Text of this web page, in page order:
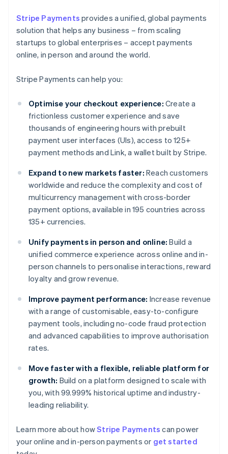
Stripe Payments provides a unified, global payments
solution that helps any business – from scaling
startups to global enterprises – accept payments
online, in person and around the world.
Stripe Payments can help you:
Optimise your checkout experience: Create a
frictionless customer experience and save
thousands of engineering hours with prebuilt
payment user interfaces (UIs), access to 125+
payment methods and Link, a wallet built by Stripe.
Expand to new markets faster: Reach customers
worldwide and reduce the complexity and cost of
multicurrency management with cross-border
payment options, available in 195 countries across
135+ currencies.
Unify payments in person and online: Build a
unified commerce experience across online and in-
person channels to personalise interactions, reward
loyalty and grow revenue.
Improve payment performance: Increase revenue
with a range of customisable, easy-to-configure
payment tools, including no-code fraud protection
and advanced capabilities to improve authorisation
rates.
Move faster with a flexible, reliable platform for
growth: Build on a platform designed to scale with
you, with 99.999% historical uptime and industry-
leading reliability.
Learn more about howStripe Payments can power
your online and in-person payments or get started
Australia
English